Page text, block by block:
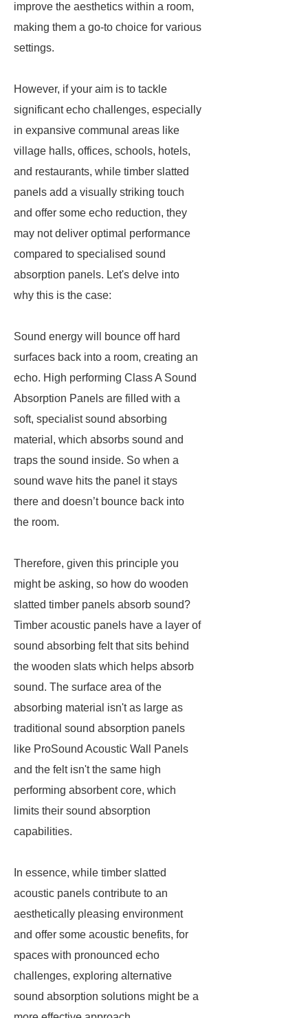
improve the aesthetics within a room,
making them a go-to choice for various
settings.
However, if your aim is to tackle
significant echo challenges, especially
in expansive communal areas like
village halls, offices, schools, hotels,
and restaurants, while timber slatted
panels add a visually striking touch
and offer some echo reduction, they
may not deliver optimal performance
compared to specialised sound
absorption panels. Let's delve into
why this is the case:
Sound energy will bounce off hard
surfaces back into a room, creating an
echo. High performing Class A Sound
Absorption Panels are filled with a
soft, specialist sound absorbing
material, which absorbs sound and
traps the sound inside. So when a
sound wave hits the panel it stays
there and doesn’t bounce back into
the room.
Therefore, given this principle you
might be asking, so how do wooden
slatted timber panels absorb sound?
Timber acoustic panels have a layer of
sound absorbing felt that sits behind
the wooden slats which helps absorb
sound. The surface area of the
absorbing material isn't as large as
traditional sound absorption panels
like ProSound Acoustic Wall Panels
and the felt isn't the same high
performing absorbent core, which
limits their sound absorption
capabilities.
In essence, while timber slatted
acoustic panels contribute to an
aesthetically pleasing environment
and offer some acoustic benefits, for
spaces with pronounced echo
challenges, exploring alternative
sound absorption solutions might be a